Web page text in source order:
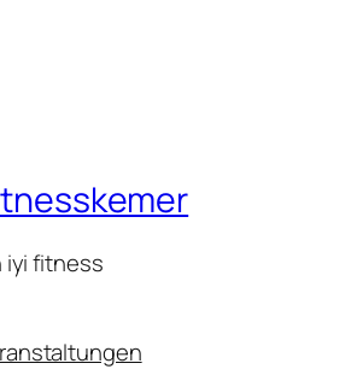
iyi fitness